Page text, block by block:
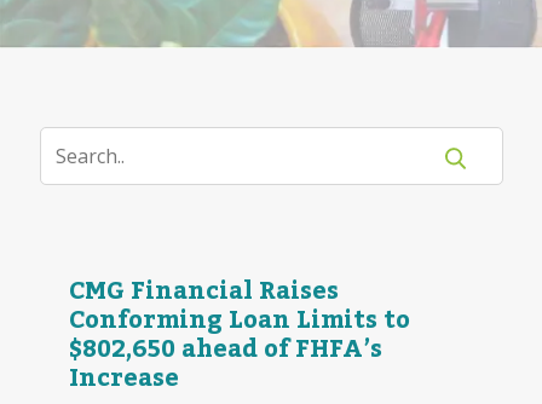
CMG Financial Raises
Conforming Loan Limits to
$802,650 ahead of FHFA’s
Increase